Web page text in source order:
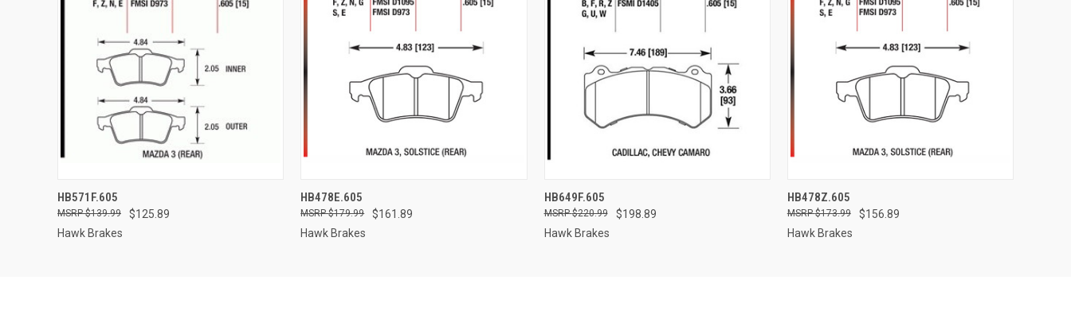
QUICK VIEW
HB571F.605
$125.89
$139.99
Hawk Brakes
QUICK VIEW
HB478E.605
$161.89
$179.99
Hawk Brakes
QUICK VIEW
HB649F.605
$198.89
$220.99
Hawk Brakes
QUICK VIEW
HB478Z.605
$156.89
$173.99
Hawk Brakes